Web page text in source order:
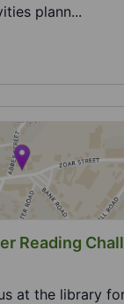
plann...
Reading
at the library